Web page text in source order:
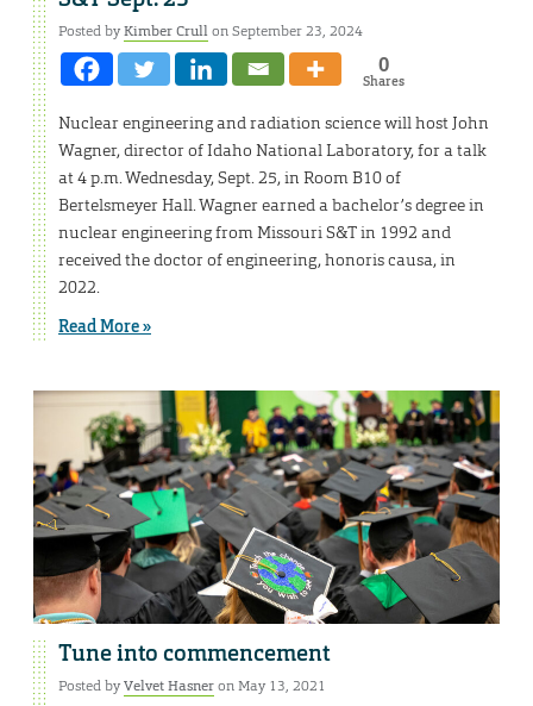
Posted byKimber Crullon September 23, 2024
0
Shares
Nuclear engineering and radiation science will host John
Wagner, director of Idaho National Laboratory, for a talk
at 4 p.m. Wednesday, Sept. 25, in Room B10 of
Bertelsmeyer Hall. Wagner earned a bachelor’s degree in
nuclear engineering from Missouri S&T in 1992 and
received the doctor of engineering, honoris causa, in
2022.
Read More »
Tune into commencement
Posted byVelvet Hasneron May 13, 2021